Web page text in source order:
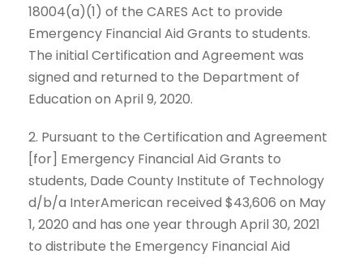
18004(a)(1) of the CARES Act to provide
Emergency Financial Aid Grants to students.
The initial Certification and Agreement was
signed and returned to the Department of
Education on April 9, 2020.
2. Pursuant to the Certification and Agreement
[for] Emergency Financial Aid Grants to
students, Dade County Institute of Technology
d/b/a InterAmerican received $43,606 on May
1, 2020 and has one year through April 30, 2021
to distribute the Emergency Financial Aid